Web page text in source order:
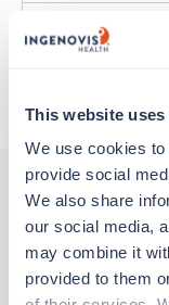
This website
We use cookies
provide social
We also share
our social media,
may combine it
provided to them
Traveling to
Other